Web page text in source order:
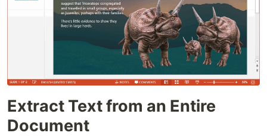
Extract Text from an Entire
Document